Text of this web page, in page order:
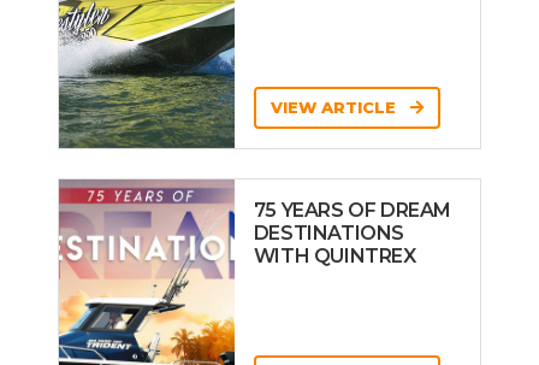
VIEW ARTICLE
75 YEARS OF DREAM
DESTINATIONS
WITH QUINTREX